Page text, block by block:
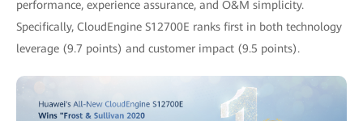
performance, experience assurance, and O&M simplicity.
Specifically, CloudEngine S12700E ranks first in both technology
leverage (9.7 points) and customer impact (9.5 points).